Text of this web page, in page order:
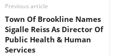
Previous article
Town Of Brookline Names
Sigalle Reiss As Director Of
Public Health & Human
Services